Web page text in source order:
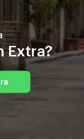
Extra?